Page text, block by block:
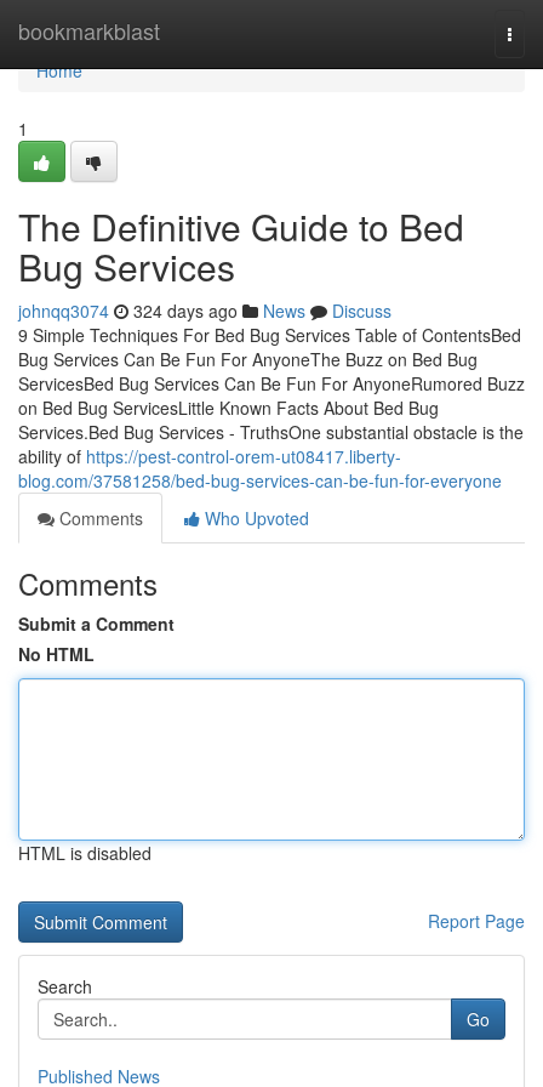
bookmarkblast
Home
Home
1
The Definitive Guide to Bed
Bug Services
johnqq3074 324 days ago News
Discuss
9 Simple Techniques For Bed Bug Services Table of ContentsBed
Bug Services Can Be Fun For AnyoneThe Buzz on Bed Bug
ServicesBed Bug Services Can Be Fun For AnyoneRumored Buzz
on Bed Bug ServicesLittle Known Facts About Bed Bug
Services.Bed Bug Services - TruthsOne substantial obstacle is the
ability of https://pest-control-orem-ut08417.liberty-
blog.com/37581258/bed-bug-services-can-be-fun-for-everyone
Comments
Who Upvoted
Comments
Submit a Comment
No HTML
HTML is disabled
Report Page
Search
Go
Published News